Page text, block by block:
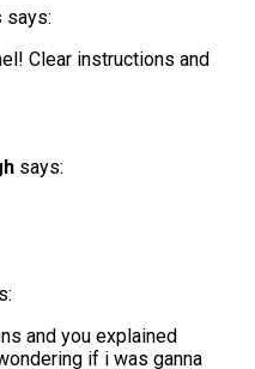
says:
Clear instructions and
says:
and you explained
if i was ganna